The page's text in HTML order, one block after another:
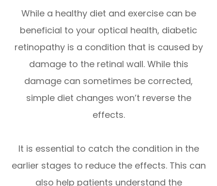
While a healthy diet and exercise can be
beneficial to your optical health, diabetic
retinopathy is a condition that is caused by
damage to the retinal wall. While this
damage can sometimes be corrected,
simple diet changes won’t reverse the
effects.
It is essential to catch the condition in the
earlier stages to reduce the effects. This can
also help patients understand the